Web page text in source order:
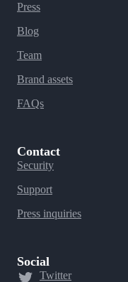
Press
Blog
Team
Brand assets
FAQs
Contact
Security
Support
Press inquiries
Social
Twitter